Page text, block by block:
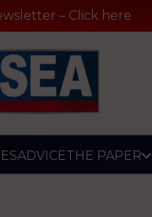
– Click here
ADVICETHE PAPER